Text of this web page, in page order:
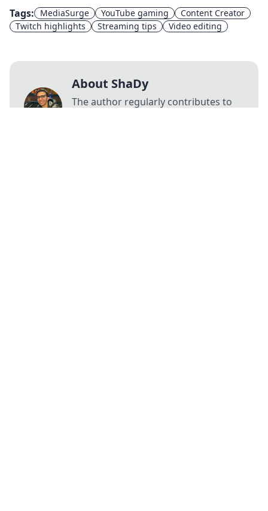
Tags: MediaSurge YouTube gaming
Content Creator
Twitch highlights
Streaming tips Video editing
About ShaDy
The author regularly contributes to